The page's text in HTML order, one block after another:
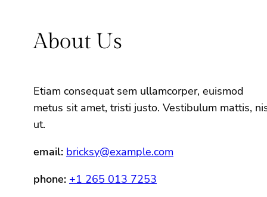
About Us
Etiam consequat sem ullamcorper, euismod
metus sit amet, tristi justo. Vestibulum mattis,
ut.
email: bricksy@example.com
phone: +1 265 013 7253